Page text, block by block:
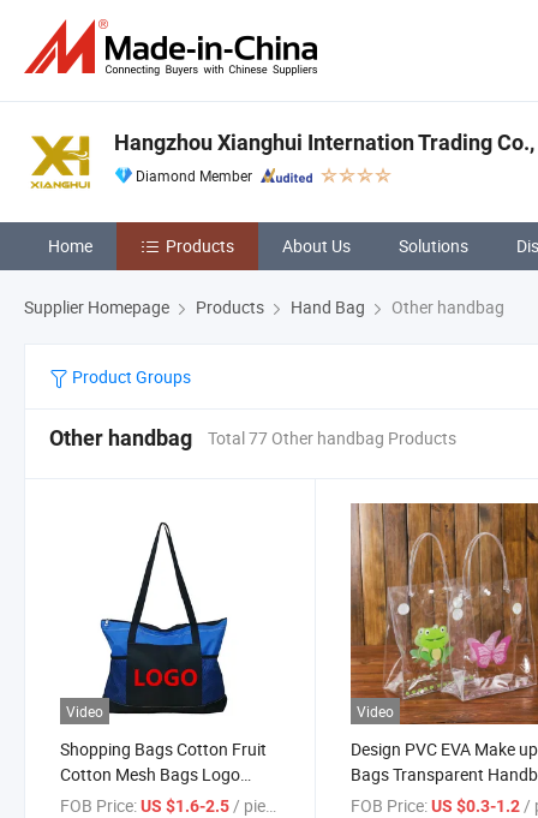
Hangzhou Xianghui Internation Trading
Diamond Member
Home Products About Us Solutions
Supplier Homepage Products Hand Bag Other handbag
Product Groups
Other handbag Total 77 Other handbag Products
Video
Shopping Bags Cotton Fruit
Cotton Mesh Bags Logo
Printable
FOB Price:US $1.6-2.5 / pieces
Video
Design PVC EVA Make up
Bags Transparent
Customizable Pattern
FOB Price: US $0.3-1.2 /